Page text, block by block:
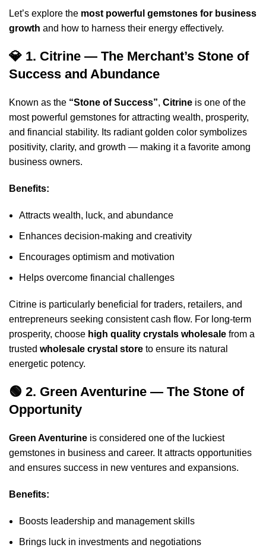
Let’s explore the most powerful gemstones for business
growth and how to harness their energy effectively.
💎 1. Citrine — The Merchant’s Stone of
Success and Abundance
Known as the “Stone of Success”, Citrine is one of the
most powerful gemstones for attracting wealth, prosperity,
and financial stability. Its radiant golden color symbolizes
positivity, clarity, and growth — making it a favorite among
business owners.
Benefits:
Attracts wealth, luck, and abundance
Enhances decision-making and creativity
Encourages optimism and motivation
Helps overcome financial challenges
Citrine is particularly beneficial for traders, retailers, and
entrepreneurs seeking consistent cash flow. For long-term
prosperity, choose high quality crystals wholesale from a
trusted wholesale crystal store to ensure its natural
energetic potency.
🟢 2. Green Aventurine — The Stone of
Opportunity
Green Aventurine is considered one of the luckiest
gemstones in business and career. It attracts opportunities
and ensures success in new ventures and expansions.
Benefits:
Boosts leadership and management skills
Brings luck in investments and negotiations